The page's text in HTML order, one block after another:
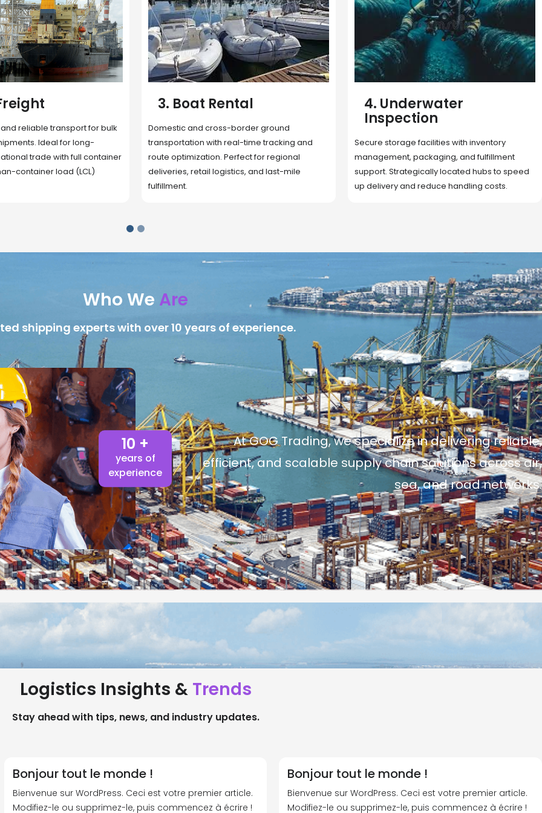
border ground
real-time tracking and
Perfect for regional
logistics, and last-mile
4. Underwater
Secure storage facilities with inventory
management, packaging, and fulfillment
support. Strategically located hubs to speed
up delivery and reduce handling costs.
5. Cargo Search
Rapid deployment of food, shelter, and
essentials to crisis zones. Expert coordination
ensures urgent aid reaches affected
communities on time.
Who We Are
shipping experts with over 10 years of experience.
10 +
years of
experience
At GOG Trading, we specialize in delivering reliable,
efficient, and scalable supply chain solutions across air,
sea, and road networks.
Logistics Insights & Trends
Stay ahead with tips, news, and industry updates.
Bonjour tout le monde !
Bienvenue sur WordPress. Ceci est votre premier article.
Modifiez-le ou supprimez-le, puis commencez à écrire !
Bonjour tout le monde !
Bienvenue sur WordPress. Ceci est votre premier article.
Modifiez-le ou supprimez-le, puis commencez à écrire !